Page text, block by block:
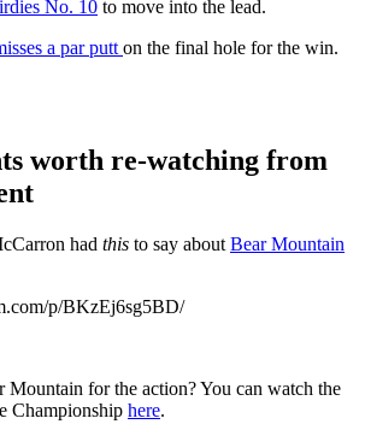
No. 10 to move into the lead.
a par putt on the final hole for the win.
worth re-watching from
had this to say about Bear Mountain
p/BKzEj6sg5BD/
Mountain for the action? You can watch the
Championship here.